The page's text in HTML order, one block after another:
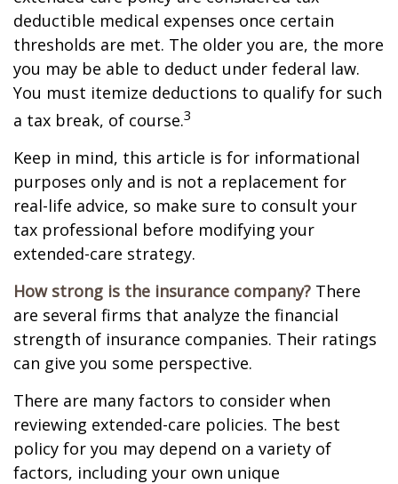
deductible medical expenses once certain
thresholds are met. The older you are, the more
you may be able to deduct under federal law.
You must itemize deductions to qualify for such
a tax break, of course.3
Keep in mind, this article is for informational
purposes only and is not a replacement for
real-life advice, so make sure to consult your
tax professional before modifying your
extended-care strategy.
How strong is the insurance company? There
are several firms that analyze the financial
strength of insurance companies. Their ratings
can give you some perspective.
There are many factors to consider when
reviewing extended-care policies. The best
policy for you may depend on a variety of
factors, including your own unique